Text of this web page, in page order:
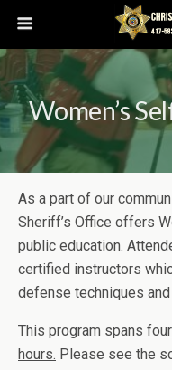
Women’s
As a part of our
Sheriff’s Office offers
public education.
certified instructors
defense techniques
This program spans
hours. Please see the